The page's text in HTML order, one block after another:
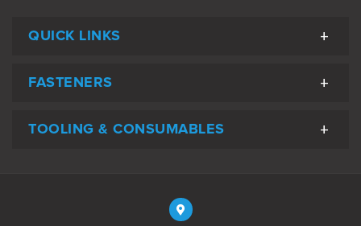
QUICK LINKS
FASTENERS
TOOLING & CONSUMABLES